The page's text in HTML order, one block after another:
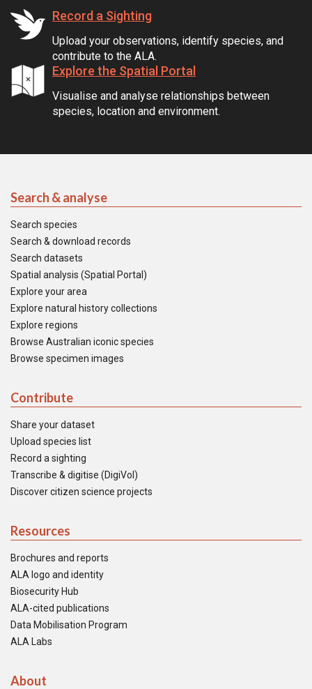
Record a Sighting
Upload your observations, identify species, and
contribute to the ALA.
Explore the Spatial Portal
Visualise and analyse relationships between
species, location and environment.
Search & analyse
Search species
Search & download records
Search datasets
Spatial analysis (Spatial Portal)
Explore your area
Explore natural history collections
Explore regions
Browse Australian iconic species
Browse specimen images
Contribute
Share your dataset
Upload species list
Record a sighting
Transcribe & digitise (DigiVol)
Discover citizen science projects
Resources
Brochures and reports
ALA logo and identity
Biosecurity Hub
ALA-cited publications
Data Mobilisation Program
ALA Labs
About